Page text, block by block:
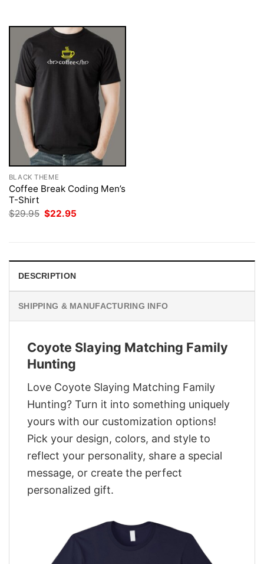
BLACK THEME
Coffee Break Coding Men’s
T-Shirt
$29.95 Original
price
$22.95
DESCRIPTION
SHIPPING & MANUFACTURING INFO
Coyote Slaying Matching Family
Hunting
Love Coyote Slaying Matching Family
Hunting? Turn it into something uniquely
yours with our customization options!
Pick your design, colors, and style to
reflect your personality, share a special
message, or create the perfect
personalized gift.